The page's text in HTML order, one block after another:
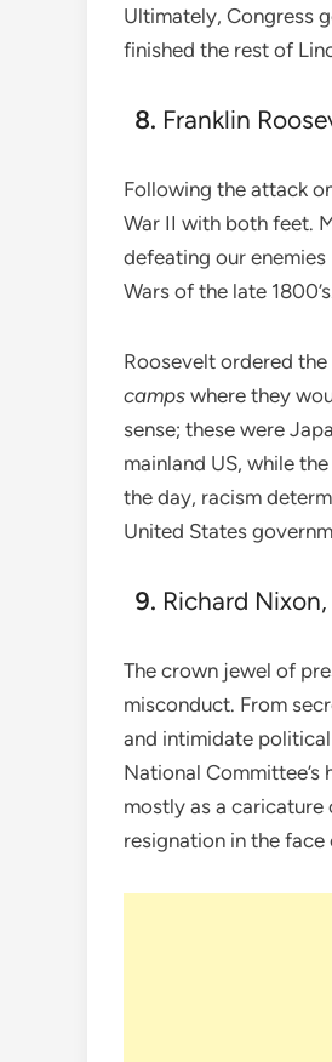
Ultimately, Congress
finished the rest of
Franklin
Following the attack
War II with both feet.
defeating our
Wars of the late
Roosevelt ordered
camps where they
sense; these were
mainland US, while
the day, racism
United States
Richard
The crown jewel of
misconduct. From
and intimidate
National
mostly as a caricature
resignation in the